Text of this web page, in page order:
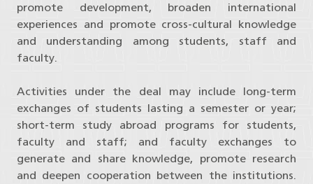
promote development, broaden international
experiences and promote cross-cultural knowledge
and understanding among students, staff and
faculty.
Activities under the deal may include long-term
exchanges of students lasting a semester or year;
short-term study abroad programs for students,
faculty and staff; and faculty exchanges to
generate and share knowledge, promote research
and deepen cooperation between the institutions.